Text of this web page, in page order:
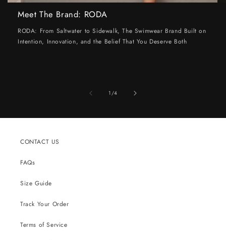
Meet The Brand: RODA
RODA: From Saltwater to Sidewalk, The Swimwear Brand Built on
Intention, Innovation, and the Belief That You Deserve Both
1/of
4
CONTACT US
FAQs
Size Guide
Track Your Order
Terms of Service